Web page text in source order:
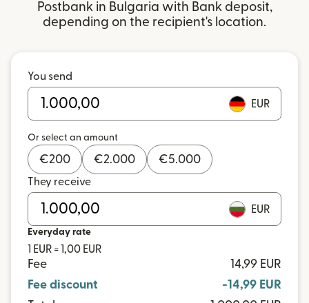
Postbank in Bulgaria with Bank deposit,
depending on the recipient's location.
You send
EUR
Or select an amount
€200 €2.000 €5.000
They receive
EUR
Everyday rate
1 EUR = 1,00 EUR
Fee
14,99 EUR
Fee discount
-14,99 EUR